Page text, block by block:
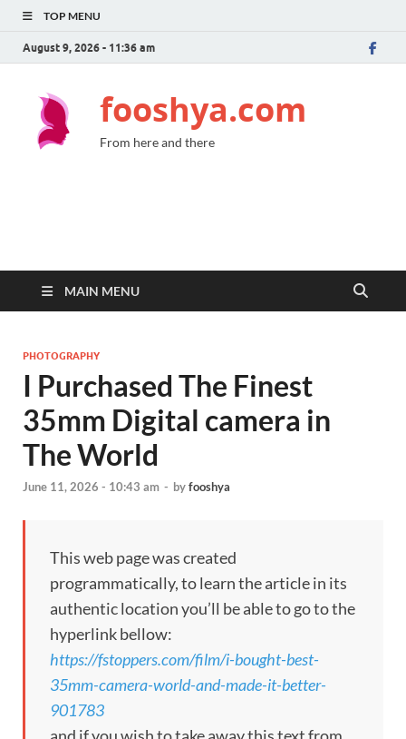
TOP MENU
August 9, 2026 - 11:36 am
fooshya.com
From here and there
MAIN MENU
PHOTOGRAPHY
I Purchased The Finest
35mm Digital camera in
The World
June 11, 2026 - 10:43 am - byfooshya
This web page was created
programmatically, to learn the article in its
authentic location you’ll be able to go to the
hyperlink bellow:
https://fstoppers.com/film/i-bought-best-
35mm-camera-world-and-made-it-better-
901783